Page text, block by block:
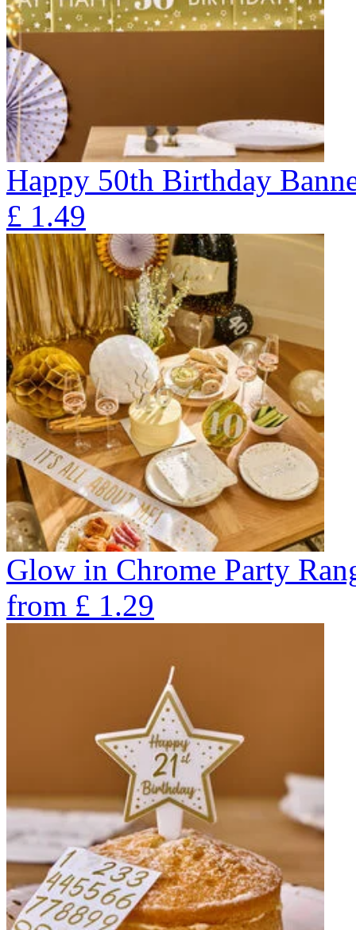
Happy 50th Birthday
£ 1.49
Glow in Chrome Party
from £ 1.29